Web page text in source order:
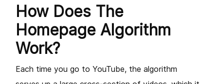
How Does The
Homepage Algorithm
Work?
Each time you go to YouTube, the algorithm